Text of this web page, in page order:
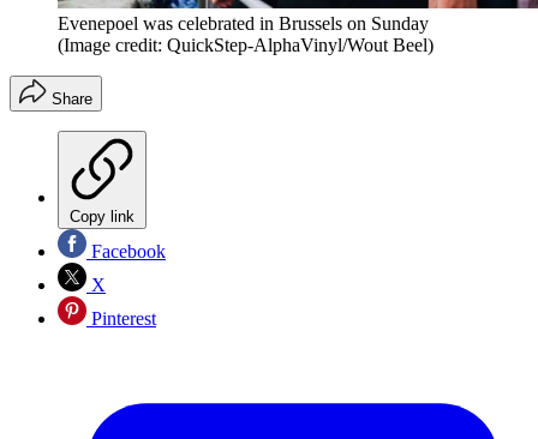
Evenepoel was celebrated in Brussels on Sunday
(Image credit: QuickStep-AlphaVinyl/Wout Beel)
Share
Copy link
Facebook
X
Pinterest